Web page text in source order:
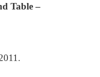
Table –